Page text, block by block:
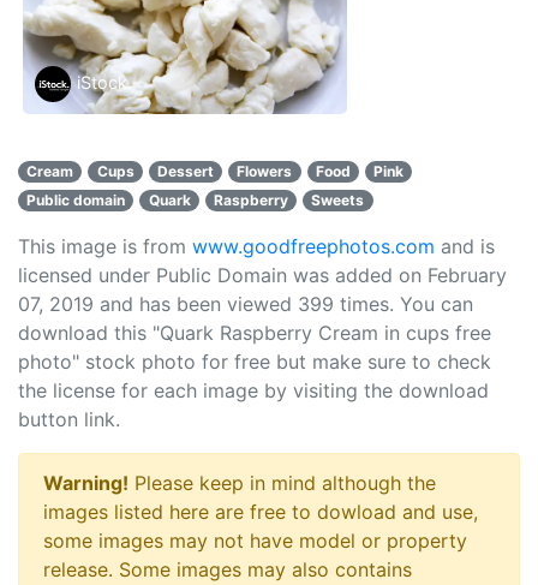
iStock
Cream Cups Dessert Flowers Food
Pink
Public domain
Quark Raspberry Sweets
This image is from www.goodfreephotos.com and is
licensed under Public Domain was added on February
07, 2019 and has been viewed 399 times. You can
download this "Quark Raspberry Cream in cups free
photo" stock photo for free but make sure to check
the license for each image by visiting the download
button link.
Warning! Please keep in mind although the
images listed here are free to dowload and use,
some images may not have model or property
release. Some images may also contains